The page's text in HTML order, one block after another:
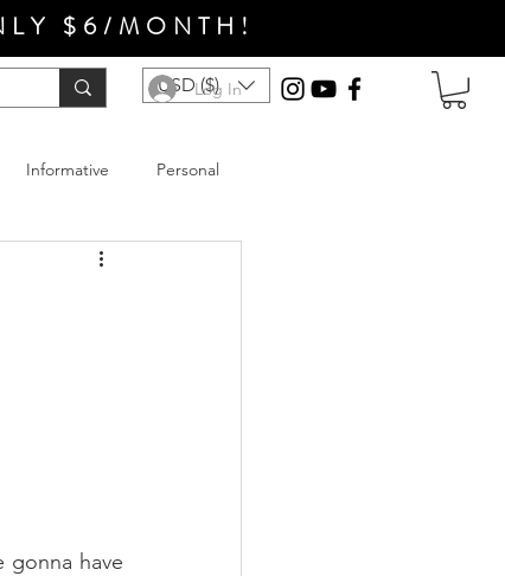
Log In
$6/MONTH!
USD ($)
Informative Personal
gonna have